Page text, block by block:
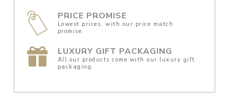
PRICE PROMISE
Lowest prices, with our price match
promise.
LUXURY GIFT PACKAGING
All our products come with our luxury gift
packaging.